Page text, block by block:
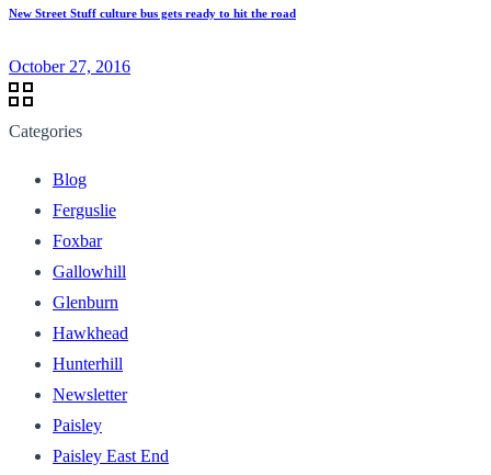
New Street Stuff culture bus gets ready to hit the road
October 27, 2016
Categories
Blog
Ferguslie
Foxbar
Gallowhill
Glenburn
Hawkhead
Hunterhill
Newsletter
Paisley
Paisley East End